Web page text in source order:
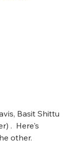
Basit Shittu
.  Here's
other.